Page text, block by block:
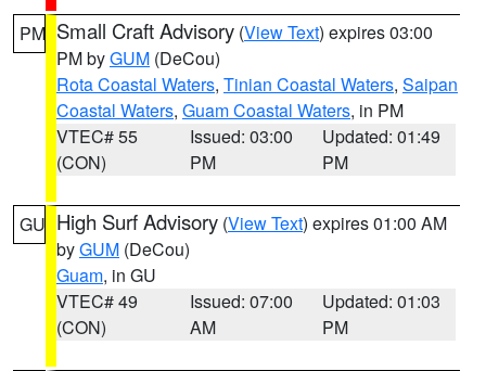
PM Small Craft Advisory (View Text) expires 03:00
PM byGUM (DeCou)
Rota Coastal Waters, Tinian Coastal Waters, Saipan
Coastal Waters, Guam Coastal Waters, in PM
VTEC# 55
(CON)
Issued: 03:00
PM
Updated: 01:49
PM
GU High Surf Advisory (View Text) expires 01:00 AM
byGUM (DeCou)
Guam, in GU
VTEC# 49
(CON)
Issued: 07:00
AM
Updated: 01:03
PM